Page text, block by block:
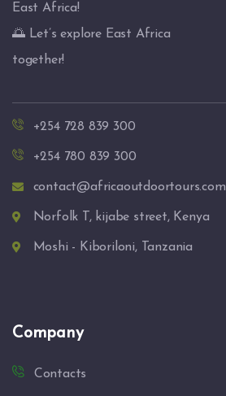
East Africa!
🌅 Let’s explore East Africa
together!
+254 728 839 300
+254 780 839 300
contact@africaoutdoortours.com
Norfolk T, kijabe street, Kenya
Moshi - Kiboriloni, Tanzania
Company
Contacts